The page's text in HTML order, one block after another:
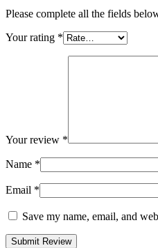
Please complete all the fields
Your rating *
Your review *
Name *
Email *
Save my name, email, and